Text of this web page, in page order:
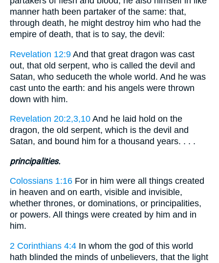
manner hath been partaker of the same: that,
through death, he might destroy him who had the
empire of death, that is to say, the devil:
Revelation 12:9 And that great dragon was cast
out, that old serpent, who is called the devil and
Satan, who seduceth the whole world. And he was
cast unto the earth: and his angels were thrown
down with him.
Revelation 20:2,3,10 And he laid hold on the
dragon, the old serpent, which is the devil and
Satan, and bound him for a thousand years. . . .
principalities.
Colossians 1:16 For in him were all things created
in heaven and on earth, visible and invisible,
whether thrones, or dominations, or principalities,
or powers. All things were created by him and in
him.
2 Corinthians 4:4 In whom the god of this world
hath blinded the minds of unbelievers, that the light